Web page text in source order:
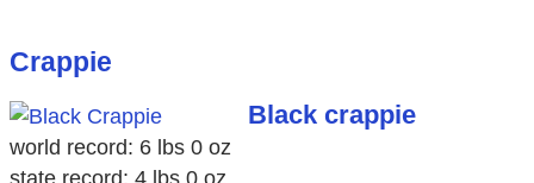
Crappie
Black crappie
world record: 6 lbs 0 oz